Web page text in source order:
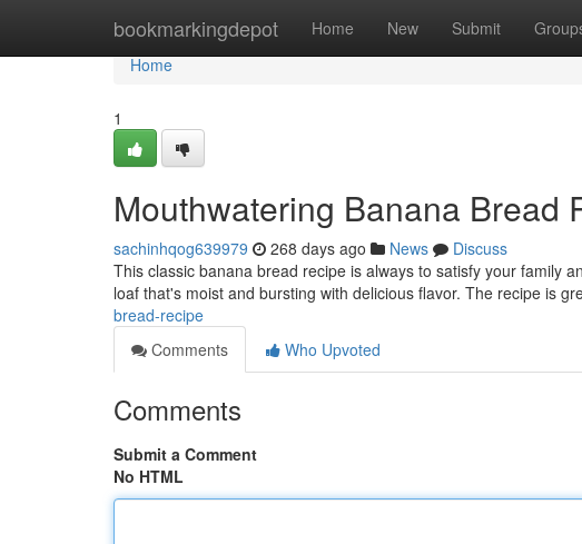
bookmarkingdepot Home New Submit
Home
Home
1
Mouthwatering Banana Bread
sachinhqog639979 268 days ago News
Discuss
This classic banana bread recipe is always to satisfy your family
loaf that's moist and bursting with delicious flavor. The recipe is
bread-recipe
Comments
Who Upvoted
Comments
Submit a Comment
No HTML